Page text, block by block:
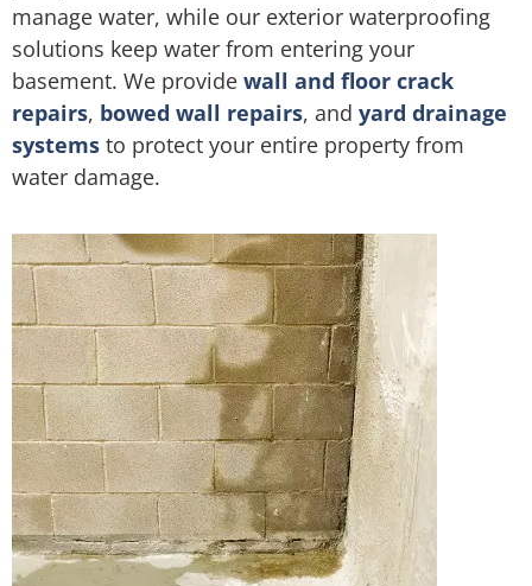
manage water, while our exterior waterproofing
solutions keep water from entering your
basement. We provide wall and floor crack
repairs, bowed wall repairs, and yard drainage
systems to protect your entire property from
water damage.